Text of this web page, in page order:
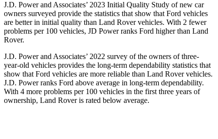
J.D. Power and Associates’ 2023 Initial Quality Study of new car
owners surveyed provide the statistics that show that Ford vehicles
are better in initial quality than Land Rover vehicles. With 2 fewer
problems per 100 vehicles, JD Power ranks Ford higher than Land
Rover.
J.D. Power and Associates’ 2022 survey of the owners of three-
year-old vehicles provides the long-term dependability statistics that
show that Ford vehicles are more reliable than Land Rover vehicles.
J.D. Power ranks Ford above average in long-term dependability.
With 4 more problems per 100 vehicles in the first three years of
ownership, Land Rover is rated below average.